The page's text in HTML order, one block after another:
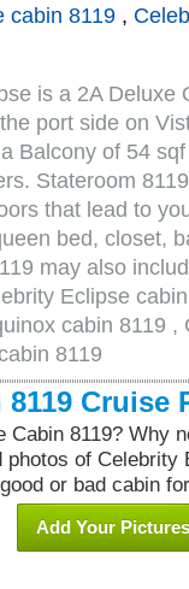
cabin 8119 ,
is a 2A Deluxe
port side on
Balcony of 54
Stateroom
that lead to
bed, closet,
may also
Eclipse
cabin 8119 ,
8119
Cruise
8119? Why
of Celebrity
or bad cabin
Add Your Pictures